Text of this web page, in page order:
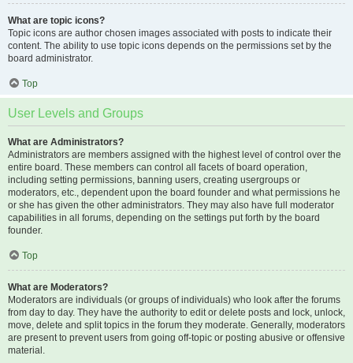
What are topic icons?
Topic icons are author chosen images associated with posts to indicate their
content. The ability to use topic icons depends on the permissions set by the
board administrator.
Top
User Levels and Groups
What are Administrators?
Administrators are members assigned with the highest level of control over the
entire board. These members can control all facets of board operation,
including setting permissions, banning users, creating usergroups or
moderators, etc., dependent upon the board founder and what permissions he
or she has given the other administrators. They may also have full moderator
capabilities in all forums, depending on the settings put forth by the board
founder.
Top
What are Moderators?
Moderators are individuals (or groups of individuals) who look after the forums
from day to day. They have the authority to edit or delete posts and lock, unlock,
move, delete and split topics in the forum they moderate. Generally, moderators
are present to prevent users from going off-topic or posting abusive or offensive
material.